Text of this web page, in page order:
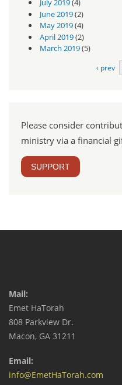
July 2019(4)
June 2019(2)
May 2019(4)
April 2019(2)
March 2019(5)
‹ prev
Please consider
ministry via a financial
SUPPORT
Mail:
Emet HaTorah
808 Parkview Dr.
Macon, GA 31211
Email:
info@EmetHaTorah.com